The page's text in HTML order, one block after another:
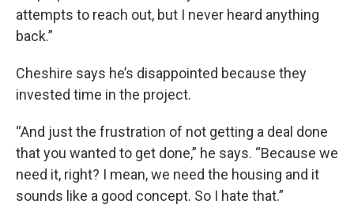
attempts to reach out, but I never heard anything
back.”
Cheshire says he’s disappointed because they
invested time in the project.
“And just the frustration of not getting a deal done
that you wanted to get done,” he says. “Because we
need it, right? I mean, we need the housing and it
sounds like a good concept. So I hate that.”